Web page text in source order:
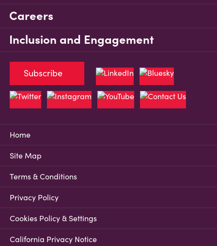
Careers
Inclusion and Engagement
Home
Site Map
Terms & Conditions
Privacy Policy
Cookies Policy & Settings
California Privacy Notice
Subscribe